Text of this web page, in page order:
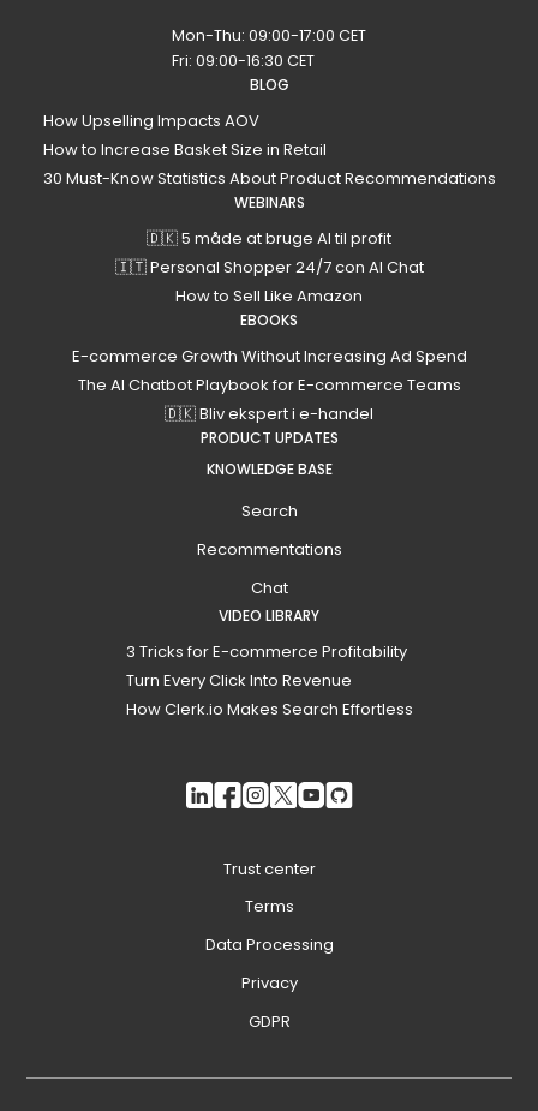
Mon-Thu: 09:00-17:00 CET
Fri: 09:00-16:30 CET
BLOG
How Upselling Impacts AOV
How to Increase Basket Size in Retail
30 Must-Know Statistics About Product Recommendations
WEBINARS
🇩🇰 5 måde at bruge AI til profit
🇮🇹 Personal Shopper 24/7 con AI Chat
How to Sell Like Amazon
EBOOKS
E-commerce Growth Without Increasing Ad Spend
The AI Chatbot Playbook for E-commerce Teams
🇩🇰 Bliv ekspert i e-handel
PRODUCT UPDATES
KNOWLEDGE BASE
Search
Recommentations
Chat
VIDEO LIBRARY
3 Tricks for E-commerce Profitability
Turn Every Click Into Revenue
How Clerk.io Makes Search Effortless
Trust center
Terms
Data Processing
Privacy
GDPR